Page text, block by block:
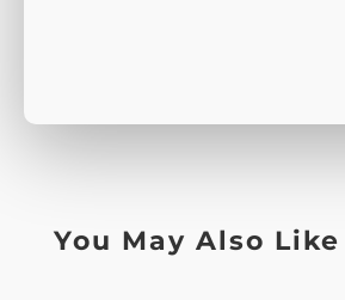
You May Also Like